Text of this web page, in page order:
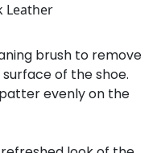
Leather
brush to remove
of the shoe.
evenly on the